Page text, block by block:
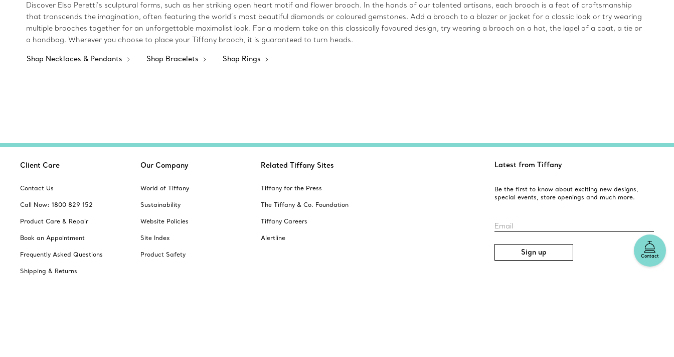
Discover Elsa Peretti’s sculptural forms, such as her striking open heart motif and flower brooch. In the hands of our talented artisans, each brooch is a feat of craftsmanship
that transcends the imagination, often featuring the world’s most beautiful diamonds or coloured gemstones. Add a brooch to a blazer or jacket for a classic look or try wearing
multiple brooches together for an unforgettable maximalist look. For a modern take on this classically favoured design, try wearing a brooch on a hat, the lapel of a coat, a tie or
a handbag. Wherever you choose to place your Tiffany brooch, it is guaranteed to turn heads.
Shop Necklaces & Pendants Shop Bracelets Shop Rings
Contact
Client Care
Contact Us
Call Now: 1800 829 152
Product Care & Repair
Book an Appointment
Frequently Asked Questions
Shipping & Returns
Our Company
World of Tiffany
Sustainability
Website Policies
Site Index
Product Safety
Related Tiffany Sites
Tiffany for the Press
The Tiffany & Co. Foundation
Tiffany Careers
Alertline
Latest from Tiffany
Be the first to know about exciting new designs,
special events, store openings and much more.
Email
Sign up